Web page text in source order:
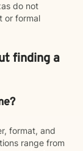
do not
or formal
finding a
format, and
range from